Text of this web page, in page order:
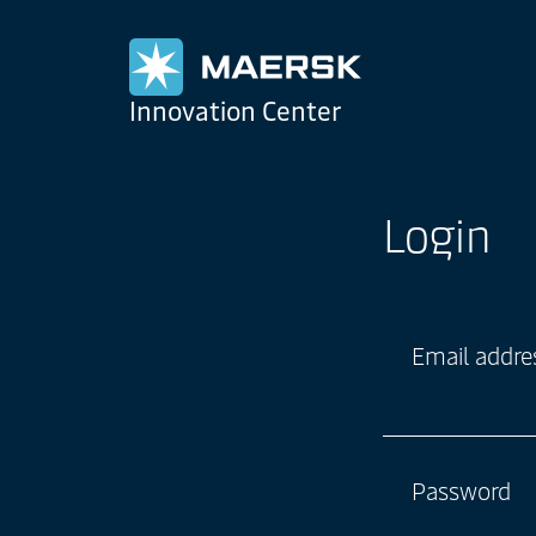
Maersk
Innovation Center
Login
Email
Password